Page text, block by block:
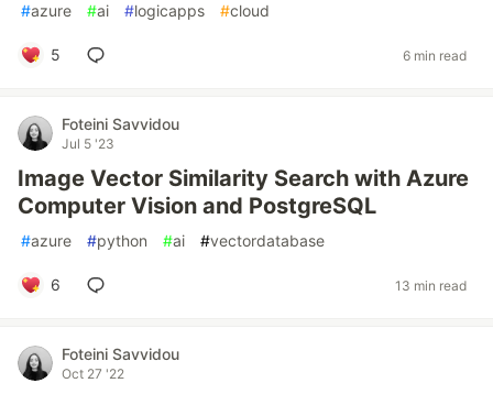
#azure #ai #logicapps #cloud
5 6 min read
Foteini Savvidou
Jul 5 '23
Image Vector Similarity Search with Azure
Computer Vision and PostgreSQL
#azure #python #ai #vectordatabase
6 13 min read
Foteini Savvidou
Oct 27 '22